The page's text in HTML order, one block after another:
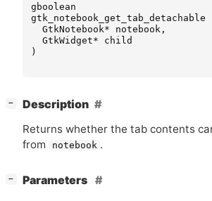
gboolean
gtk_notebook_get_tab_detachable
GtkNotebook* notebook ,
GtkWidget*
child
)
− Description
Returns whether the tab contents
from
notebook .
− Parameters